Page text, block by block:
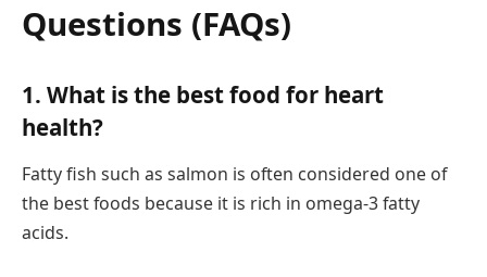
Questions (FAQs)
1. What is the best food for heart
health?
Fatty fish such as salmon is often considered one of
the best foods because it is rich in omega-3 fatty
acids.